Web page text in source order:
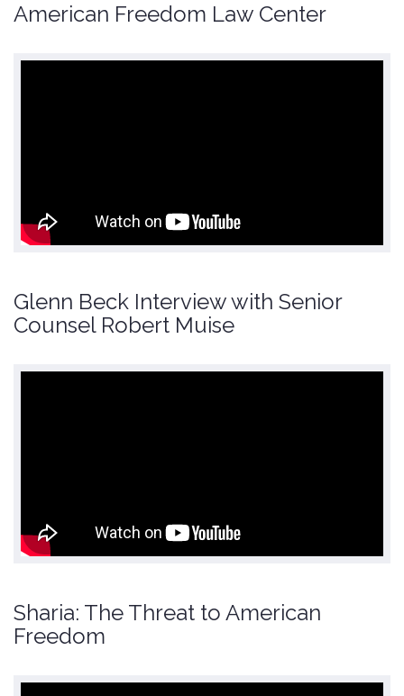
American Freedom Law Center
Glenn Beck Interview with Senior
Counsel Robert Muise
Sharia: The Threat to American
Freedom